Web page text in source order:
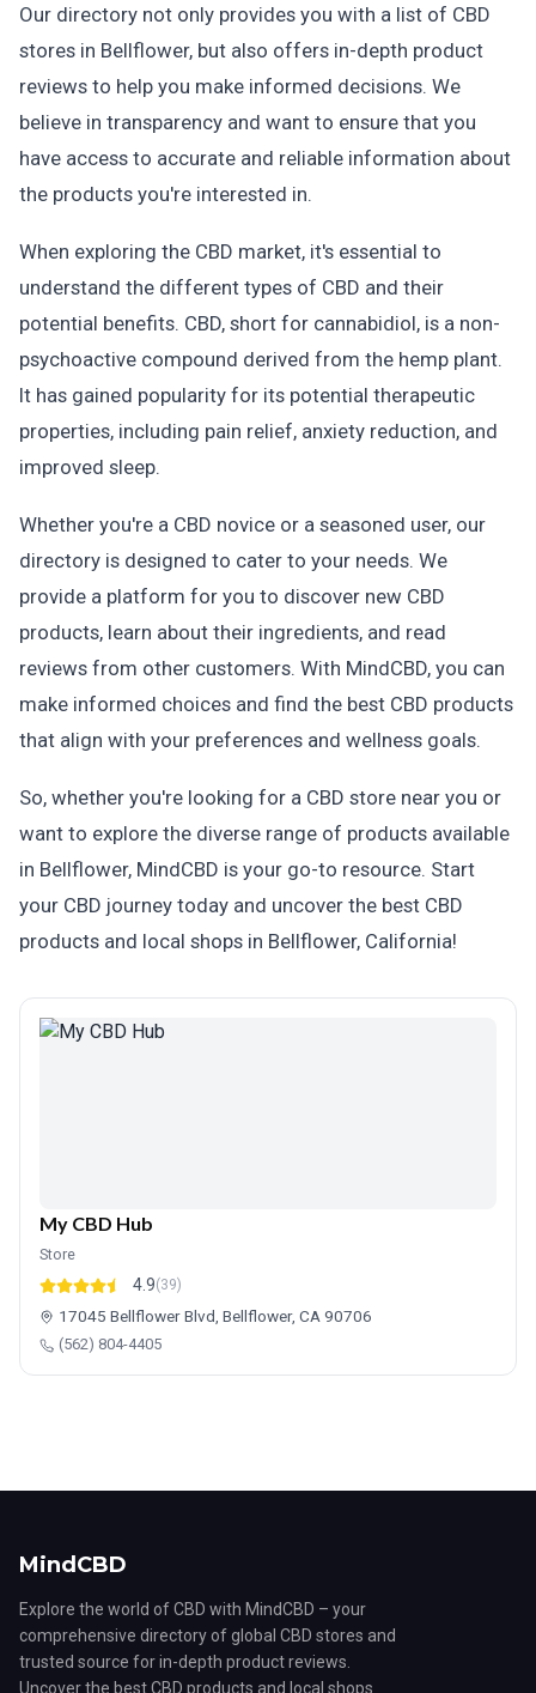
Our directory not only provides you with a list of CBD
stores in Bellflower, but also offers in-depth product
reviews to help you make informed decisions. We
believe in transparency and want to ensure that you
have access to accurate and reliable information about
the products you're interested in.
When exploring the CBD market, it's essential to
understand the different types of CBD and their
potential benefits. CBD, short for cannabidiol, is a non-
psychoactive compound derived from the hemp plant.
It has gained popularity for its potential therapeutic
properties, including pain relief, anxiety reduction, and
improved sleep.
Whether you're a CBD novice or a seasoned user, our
directory is designed to cater to your needs. We
provide a platform for you to discover new CBD
products, learn about their ingredients, and read
reviews from other customers. With MindCBD, you can
make informed choices and find the best CBD products
that align with your preferences and wellness goals.
So, whether you're looking for a CBD store near you or
want to explore the diverse range of products available
in Bellflower, MindCBD is your go-to resource. Start
your CBD journey today and uncover the best CBD
products and local shops in Bellflower, California!
My CBD Hub
Store
4.9(39)
17045 Bellflower Blvd, Bellflower, CA 90706
(562) 804-4405
MindCBD
Explore the world of CBD with MindCBD – your
comprehensive directory of global CBD stores and
trusted source for in-depth product reviews.
Uncover the best CBD products and local shops